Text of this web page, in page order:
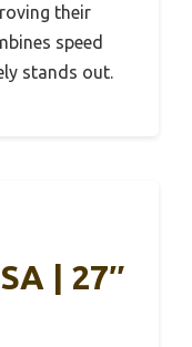
their
speed
stands out.
| 27″